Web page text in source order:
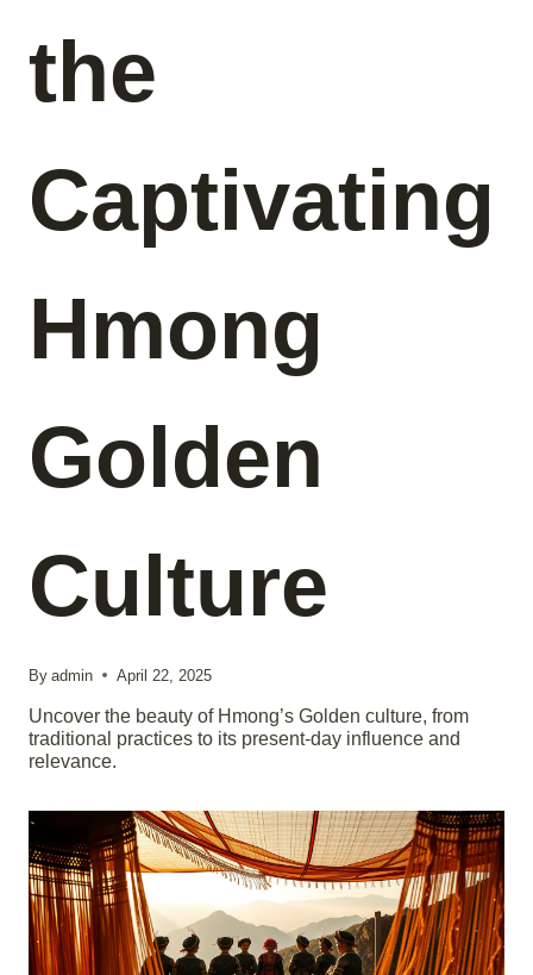
the
Captivating
Hmong
Golden
Culture
By admin April 22, 2025
Uncover the beauty of Hmong’s Golden culture, from
traditional practices to its present-day influence and
relevance.